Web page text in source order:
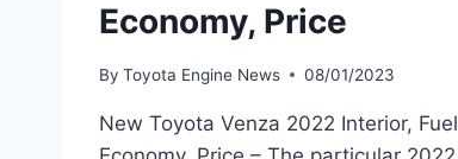
Economy, Price
By Toyota Engine News 08/01/2023
New Toyota Venza 2022 Interior, Fuel